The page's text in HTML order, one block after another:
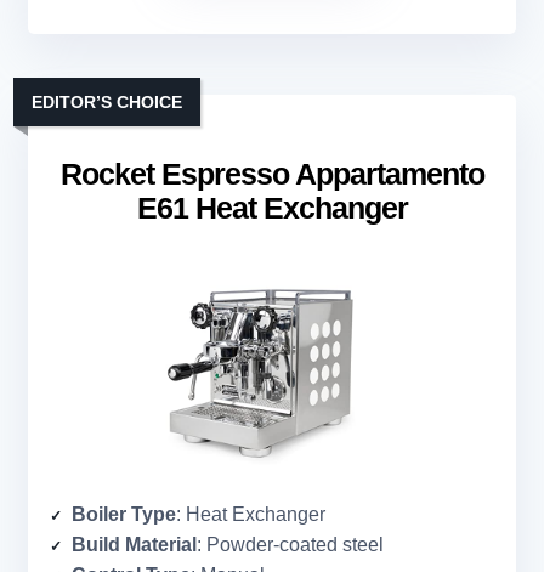
Rocket Espresso Appartamento
E61 Heat Exchanger
EDITOR’S CHOICE
Boiler Type: Heat Exchanger
Build Material : Powder-coated steel